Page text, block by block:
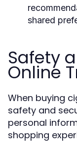
shared
Safety
Online
When buying
safety and
personal
shopping